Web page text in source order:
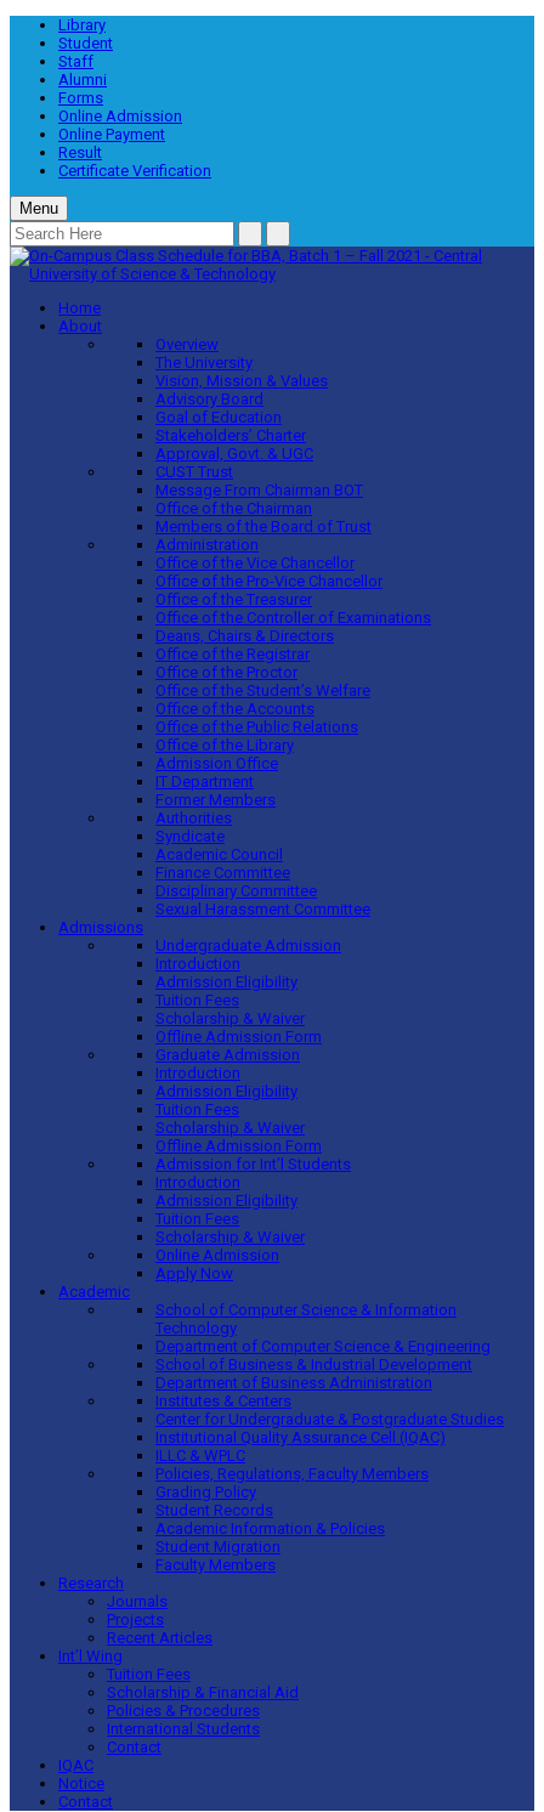
Library
Student
Staff
Alumni
Forms
Online Admission
Online Payment
Result
Certificate Verification
Menu
Home
About
Overview
The University
Vision, Mission & Values
Advisory Board
Goal of Education
Stakeholders’ Charter
Approval, Govt. & UGC
CUST Trust
Message From Chairman BOT
Office of the Chairman
Members of the Board of Trust
Administration
Office of the Vice Chancellor
Office of the Pro-Vice Chancellor
Office of the Treasurer
Office of the Controller of Examinations
Deans, Chairs & Directors
Office of the Registrar
Office of the Proctor
Office of the Student’s Welfare
Office of the Accounts
Office of the Public Relations
Office of the Library
Admission Office
IT Department
Former Members
Authorities
Syndicate
Academic Council
Finance Committee
Disciplinary Committee
Sexual Harassment Committee
Admissions
Undergraduate Admission
Introduction
Admission Eligibility
Tuition Fees
Scholarship & Waiver
Offline Admission Form
Graduate Admission
Introduction
Admission Eligibility
Tuition Fees
Scholarship & Waiver
Offline Admission Form
Admission for Int’l Students
Introduction
Admission Eligibility
Tuition Fees
Scholarship & Waiver
Online Admission
Apply Now
Academic
School of Computer Science & Information
Technology
Department of Computer Science & Engineering
School of Business & Industrial Development
Department of Business Administration
Institutes & Centers
Center for Undergraduate & Postgraduate Studies
Institutional Quality Assurance Cell (IQAC)
ILLC & WPLC
Policies, Regulations, Faculty Members
Grading Policy
Student Records
Academic Information & Policies
Student Migration
Faculty Members
Research
Journals
Projects
Recent Articles
Int’l Wing
Tuition Fees
Scholarship & Financial Aid
Policies & Procedures
International Students
Contact
IQAC
Notice
Contact